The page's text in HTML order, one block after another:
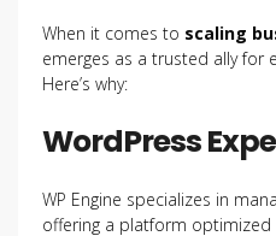
When it comes to scaling
emerges as a trusted ally for
Here’s why:
WordPress
WP Engine specializes in
offering a platform optimized